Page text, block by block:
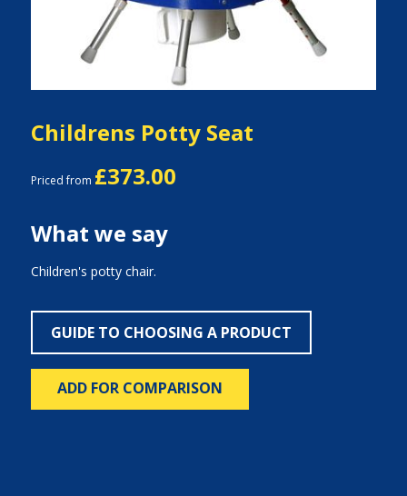
Childrens Potty Seat
Priced from £373.00
What we say
Children's potty chair.
GUIDE TO CHOOSING A PRODUCT
ADD FOR COMPARISON